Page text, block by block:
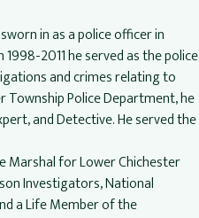
in as a police officer in
2011 he served as the police
and crimes relating to
Police Department, he
and Detective. He served the
Marshal for Lower Chichester
Investigators, National
a Life Member of the